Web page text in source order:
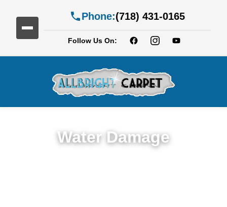
Phone:(718) 431-0165
Follow Us On:
Water Damage